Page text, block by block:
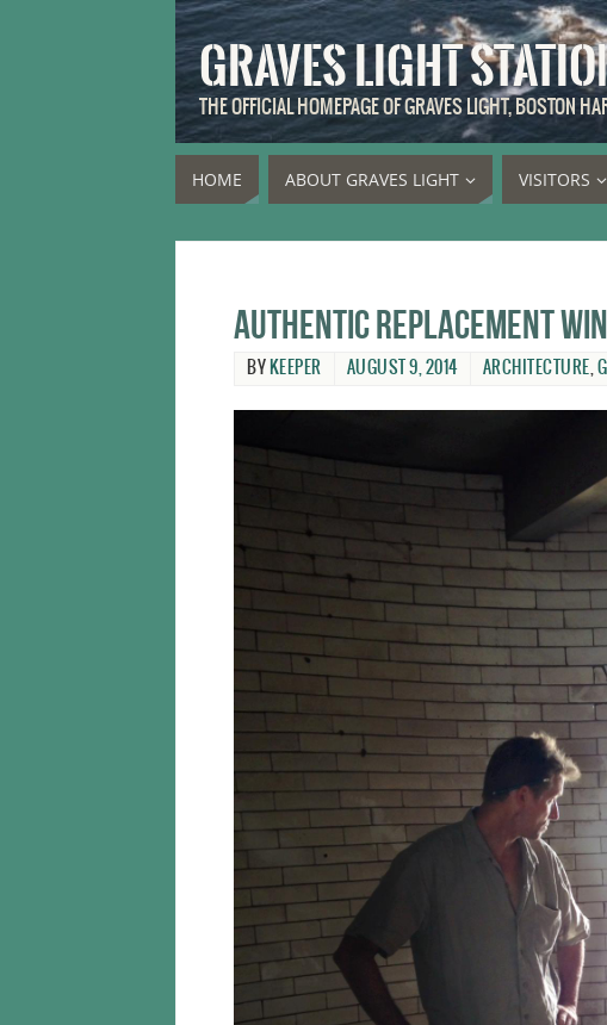
GRAVES LIGHT
THE OFFICIAL HOMEPAGE OF GRAVES LIGHT, BOSTON
HOME ABOUT GRAVES LIGHT VISITORS
Authentic replacement
BY KEEPER AUGUST 9, 2014 ARCHITECTURE